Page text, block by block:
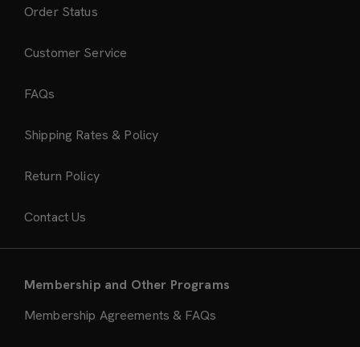
Order Status
Customer Service
FAQs
Shipping Rates & Policy
Return Policy
Contact Us
Membership and Other Programs
Membership Agreements & FAQs